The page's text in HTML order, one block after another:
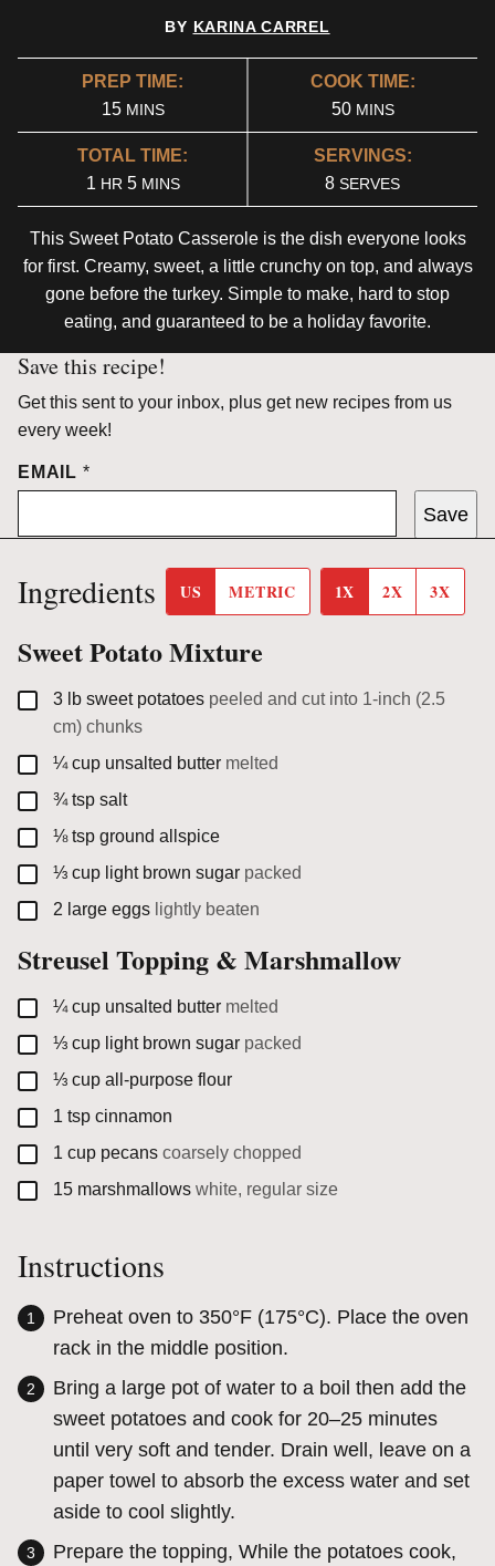
BY KARINA CARREL
PREP TIME:
15MINUTES
MINS
COOK TIME:
50MINUTES
MINS
TOTAL TIME:
1 HOUR
HR 5MINUTES
MINS
SERVINGS:
8 SERVES
This Sweet Potato Casserole is the dish everyone looks
for first. Creamy, sweet, a little crunchy on top, and always
gone before the turkey. Simple to make, hard to stop
eating, and guaranteed to be a holiday favorite.
Save this recipe!
Get this sent to your inbox, plus get new recipes from us
every week!
EMAIL *
Save
Ingredients US METRIC 1X 2X 3X
Sweet Potato Mixture
▢
3 lb sweet potatoes peeled and cut into 1-inch (2.5
cm) chunks
▢
¼ cup unsalted butter melted
▢
¾ tsp salt
▢
⅛ tsp ground allspice
▢
⅓ cup light brown sugar packed
▢
2 large eggs lightly beaten
Streusel Topping & Marshmallow
▢
¼ cup unsalted butter melted
▢
⅓ cup light brown sugar packed
▢
⅓ cup all-purpose flour
▢
1 tsp cinnamon
▢
1 cup pecans coarsely chopped
▢
15 marshmallows white, regular size
Instructions
Preheat oven to 350°F (175°C). Place the oven
rack in the middle position.
Bring a large pot of water to a boil then add the
sweet potatoes and cook for 20–25 minutes
until very soft and tender. Drain well, leave on a
paper towel to absorb the excess water and set
aside to cool slightly.
Prepare the topping, While the potatoes cook,